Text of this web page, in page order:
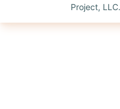
Project,